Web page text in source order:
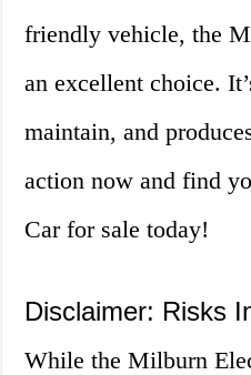
friendly vehicle, the
an excellent choice.
maintain, and
action now and find
Car for sale today!
Disclaimer: Risks
While the Milburn